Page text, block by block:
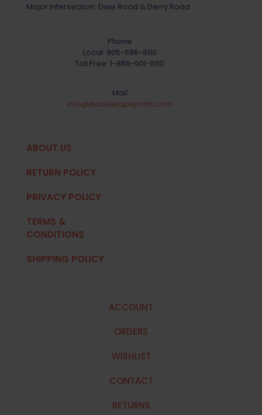
Major Intersection: Dixie Road & Derry Road
Phone
Local: 905-696-8110
Toll Free: 1-888-901-8110
Mail
info@doubletapsports.com
ABOUT US
RETURN POLICY
PRIVACY POLICY
TERMS &
CONDITIONS
SHIPPING POLICY
ACCOUNT
ORDERS
WISHLIST
CONTACT
RETURNS